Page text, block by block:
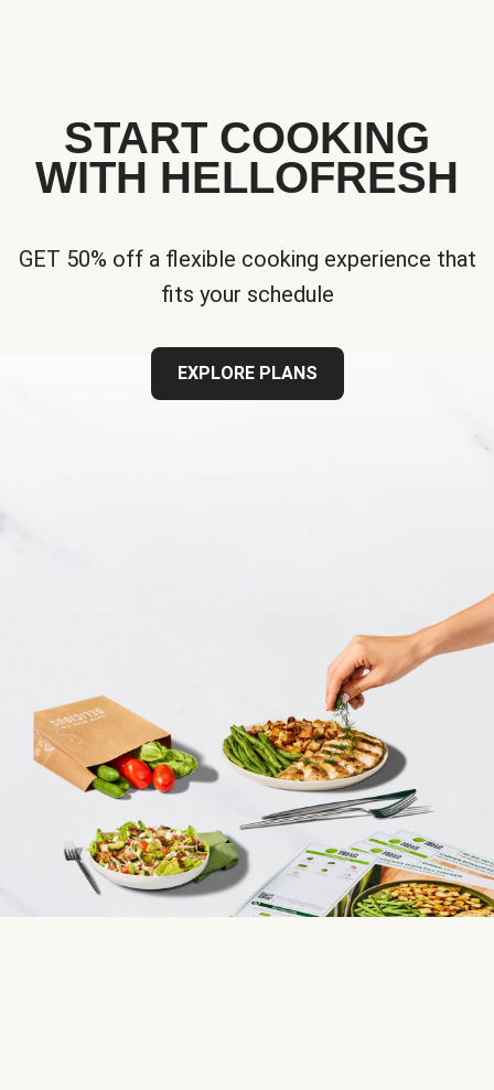
START COOKING
WITH HELLOFRESH
GET 50% off a flexible cooking experience that
fits your schedule
EXPLORE PLANS